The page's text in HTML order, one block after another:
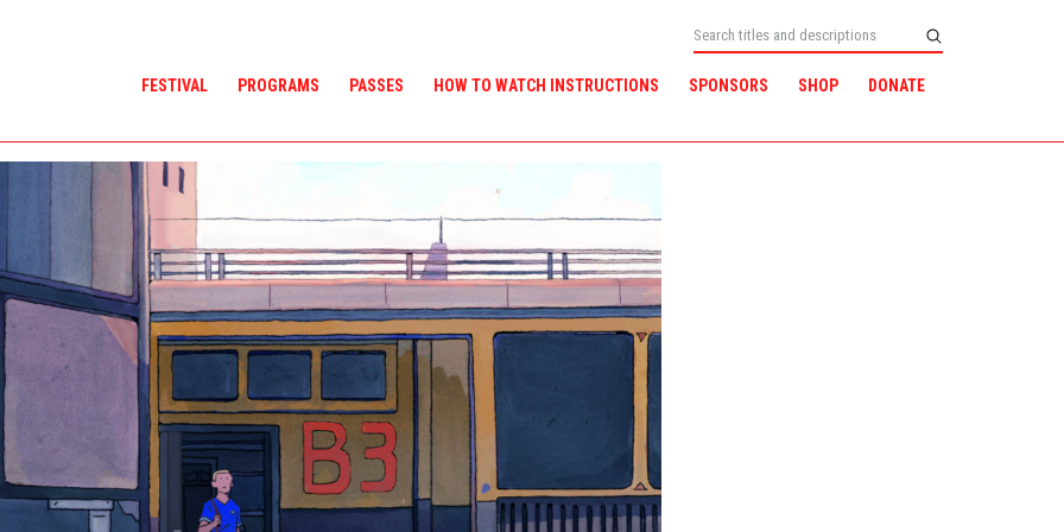
FESTIVAL PROGRAMS PASSES HOW TO WATCH INSTRUCTIONS SPONSORS SHOP DONATE